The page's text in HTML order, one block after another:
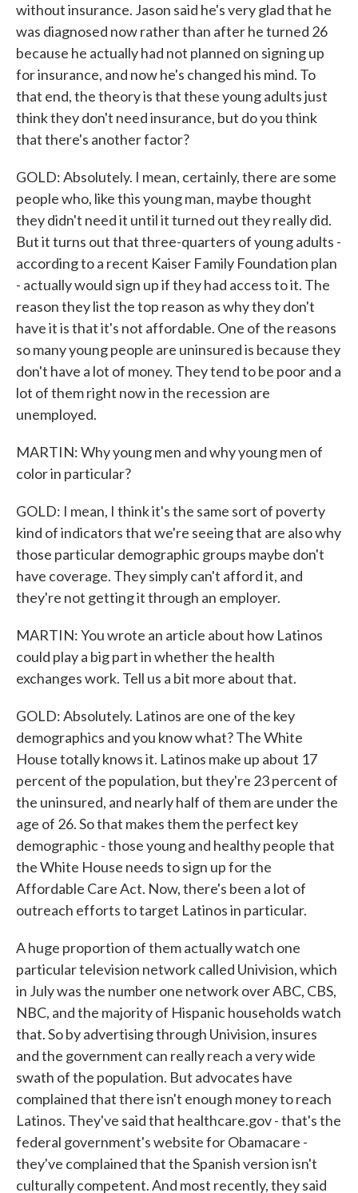
without insurance. Jason said he's very glad that he
was diagnosed now rather than after he turned 26
because he actually had not planned on signing up
for insurance, and now he's changed his mind. To
that end, the theory is that these young adults just
think they don't need insurance, but do you think
that there's another factor?
GOLD: Absolutely. I mean, certainly, there are some
people who, like this young man, maybe thought
they didn't need it until it turned out they really did.
But it turns out that three-quarters of young adults -
according to a recent Kaiser Family Foundation plan
- actually would sign up if they had access to it. The
reason they list the top reason as why they don't
have it is that it's not affordable. One of the reasons
so many young people are uninsured is because they
don't have a lot of money. They tend to be poor and a
lot of them right now in the recession are
unemployed.
MARTIN: Why young men and why young men of
color in particular?
GOLD: I mean, I think it's the same sort of poverty
kind of indicators that we're seeing that are also why
those particular demographic groups maybe don't
have coverage. They simply can't afford it, and
they're not getting it through an employer.
MARTIN: You wrote an article about how Latinos
could play a big part in whether the health
exchanges work. Tell us a bit more about that.
GOLD: Absolutely. Latinos are one of the key
demographics and you know what? The White
House totally knows it. Latinos make up about 17
percent of the population, but they're 23 percent of
the uninsured, and nearly half of them are under the
age of 26. So that makes them the perfect key
demographic - those young and healthy people that
the White House needs to sign up for the
Affordable Care Act. Now, there's been a lot of
outreach efforts to target Latinos in particular.
A huge proportion of them actually watch one
particular television network called Univision, which
in July was the number one network over ABC, CBS,
NBC, and the majority of Hispanic households watch
that. So by advertising through Univision, insures
and the government can really reach a very wide
swath of the population. But advocates have
complained that there isn't enough money to reach
Latinos. They've said that healthcare.gov - that's the
federal government's website for Obamacare -
they've complained that the Spanish version isn't
culturally competent. And most recently, they said